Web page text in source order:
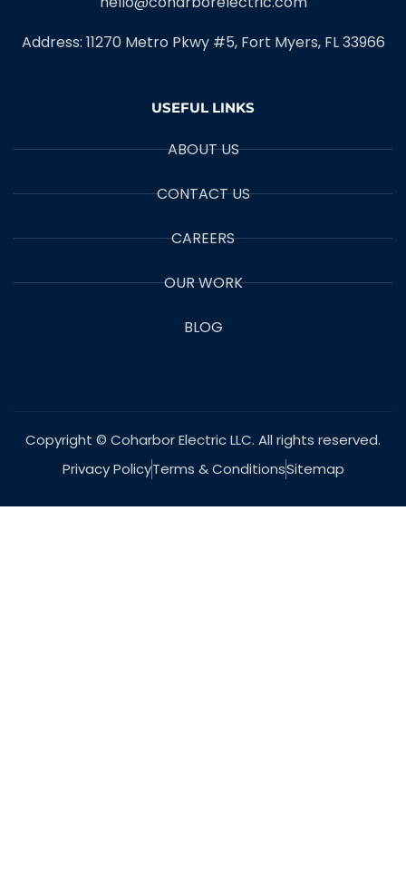
Address: 11270 Metro Pkwy #5, Fort Myers, FL 33966
USEFUL LINKS
ABOUT US
CONTACT US
CAREERS
OUR WORK
BLOG
Copyright © Coharbor Electric LLC. All rights reserved.
Privacy PolicyTerms & ConditionsSitemap